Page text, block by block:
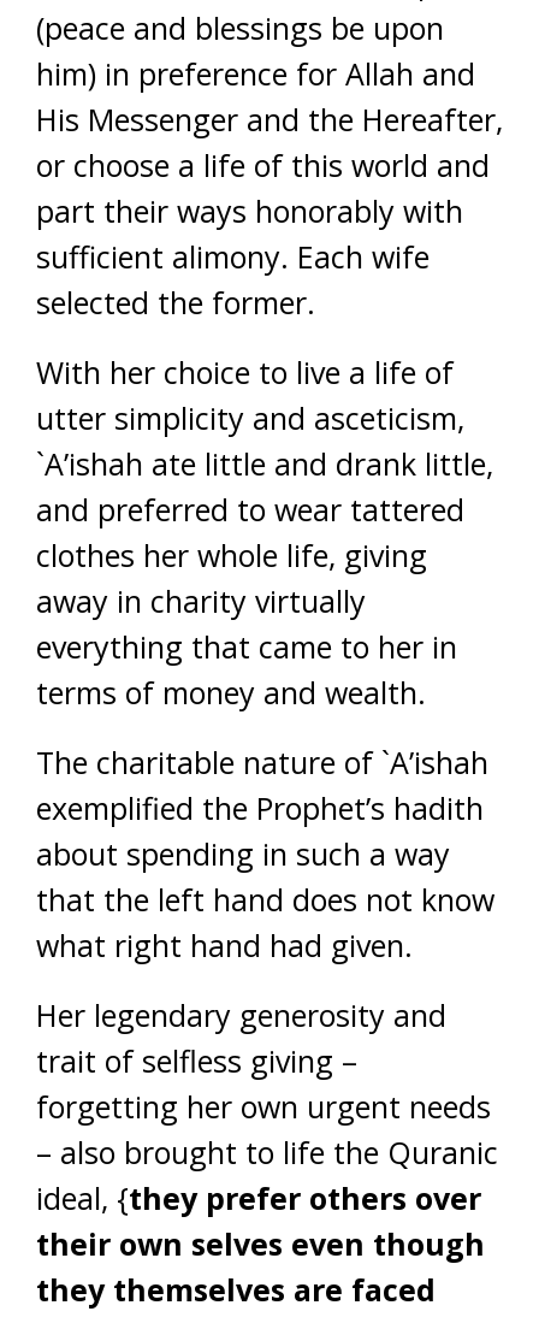
(peace and blessings be upon
him) in preference for Allah and
His Messenger and the Hereafter,
or choose a life of this world and
part their ways honorably with
sufficient alimony. Each wife
selected the former.
With her choice to live a life of
utter simplicity and asceticism,
`A’ishah ate little and drank little,
and preferred to wear tattered
clothes her whole life, giving
away in charity virtually
everything that came to her in
terms of money and wealth.
The charitable nature of `A’ishah
exemplified the Prophet’s hadith
about spending in such a way
that the left hand does not know
what right hand had given.
Her legendary generosity and
trait of selfless giving –
forgetting her own urgent needs
– also brought to life the Quranic
ideal, {they prefer others over
their own selves even though
they themselves are faced